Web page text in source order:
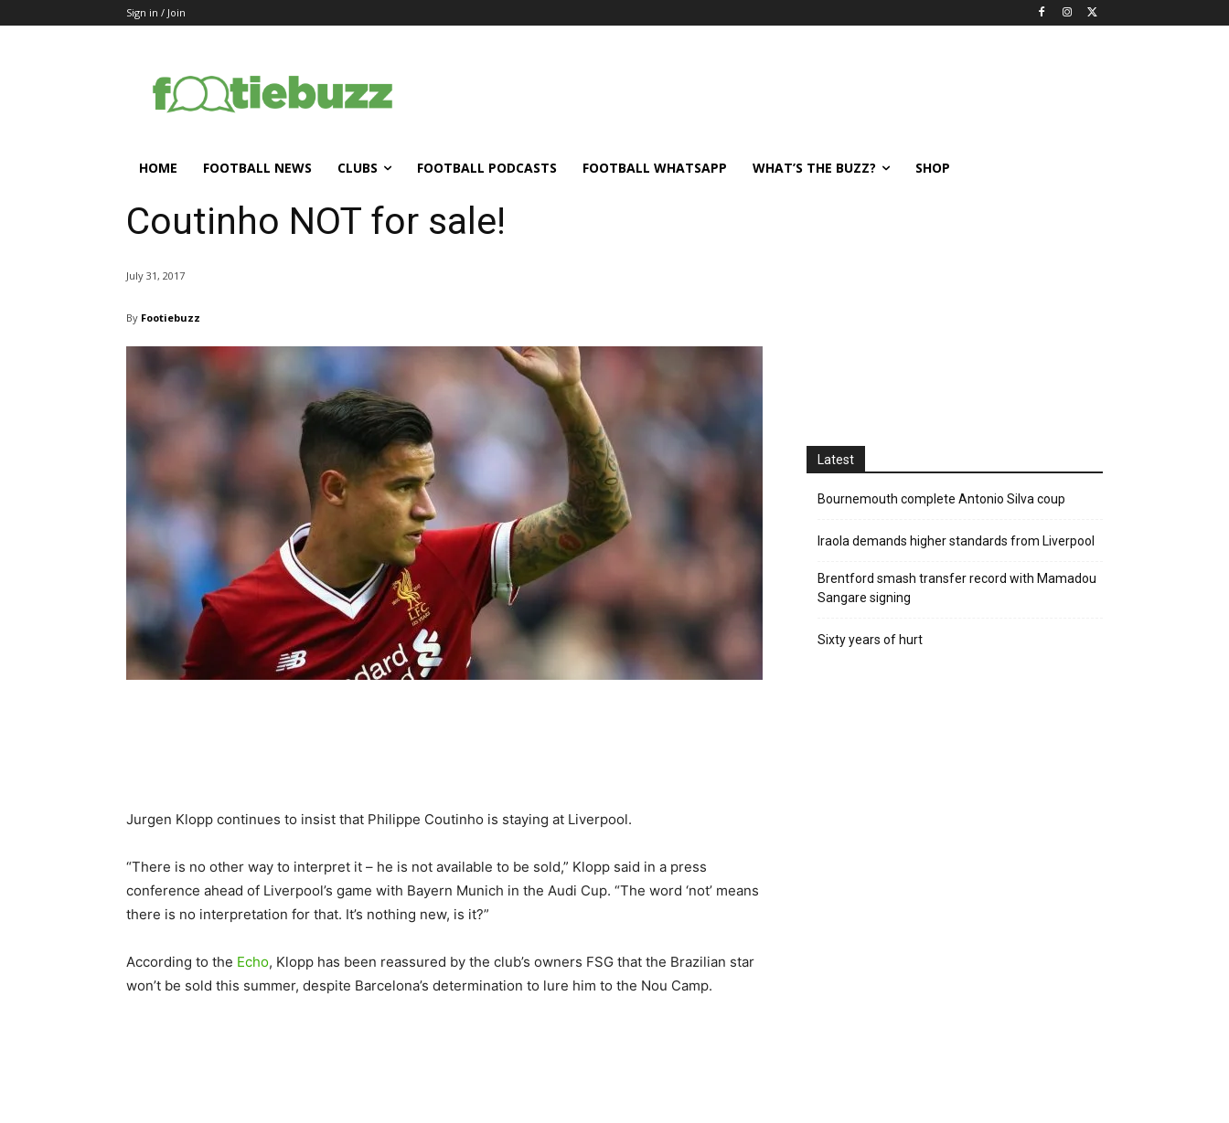
Sign in / Join
HOME FOOTBALL NEWS CLUBS FOOTBALL PODCASTS FOOTBALL WHATSAPP WHAT’S THE BUZZ? SHOP
Coutinho NOT for sale!
July 31, 2017
By Footiebuzz
Jurgen Klopp continues to insist that Philippe Coutinho is staying at Liverpool.
“There is no other way to interpret it – he is not available to be sold,” Klopp said in a press
conference ahead of Liverpool’s game with Bayern Munich in the Audi Cup. “The word ‘not’ means
there is no interpretation for that. It’s nothing new, is it?”
According to the Echo, Klopp has been reassured by the club’s owners FSG that the Brazilian star
won’t be sold this summer, despite Barcelona’s determination to lure him to the Nou Camp.
Latest
Bournemouth complete Antonio Silva coup
Iraola demands higher standards from Liverpool
Brentford smash transfer record with Mamadou
Sangare signing
Sixty years of hurt